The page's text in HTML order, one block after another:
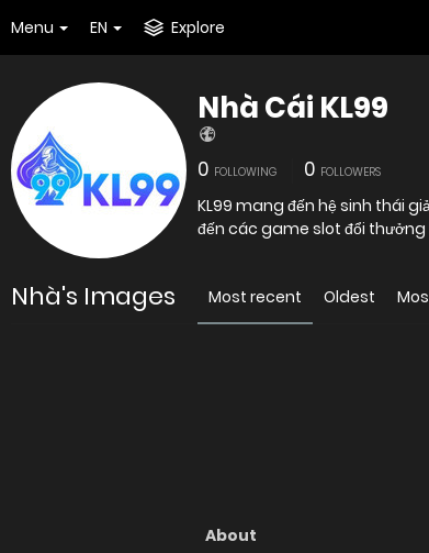
Menu EN Explore
Nhà Cái KL99
0 FOLLOWING 0 FOLLOWERS
KL99 mang đến hệ sinh thái
đến các game slot đổi thưởng
Nhà's Images Most recent Oldest
About